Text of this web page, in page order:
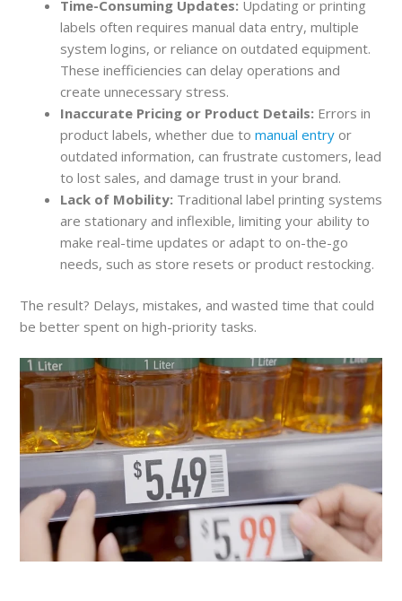
Time-Consuming Updates: Updating or printing
labels often requires manual data entry, multiple
system logins, or reliance on outdated equipment.
These inefficiencies can delay operations and
create unnecessary stress.
Inaccurate Pricing or Product Details: Errors in
product labels, whether due to manual entryor
outdated information, can frustrate customers, lead
to lost sales, and damage trust in your brand.
Lack of Mobility: Traditional label printing systems
are stationary and inflexible, limiting your ability to
make real-time updates or adapt to on-the-go
needs, such as store resets or product restocking.
The result? Delays, mistakes, and wasted time that could
be better spent on high-priority tasks.